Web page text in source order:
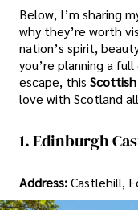
Below, I’m sharing
why they’re worth
nation’s spirit,
you’re planning a
escape, this
love with Scotland
1. Edinburgh
Address:Castlehill,